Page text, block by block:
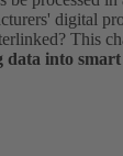
digital
This
into smart